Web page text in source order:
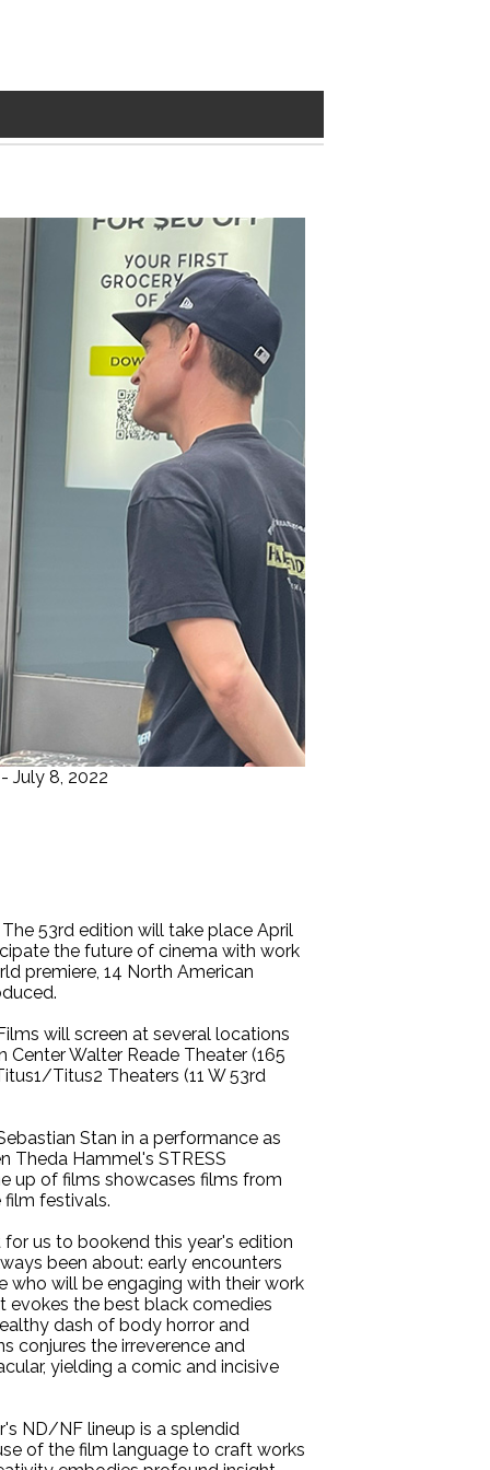
July 8, 2022
53rd edition will take place April
the future of cinema with work
premiere, 14 North American
will screen at several locations
Walter Reade Theater (165
Titus2 Theaters (11 W 53rd
Stan in a performance as
Theda Hammel's STRESS
up of films showcases films from
film festivals.
for us to bookend this year's edition
been about: early encounters
who will be engaging with their work
evokes the best black comedies
dash of body horror and
conjures the irreverence and
yielding a comic and incisive
ND/NF lineup is a splendid
of the film language to craft works